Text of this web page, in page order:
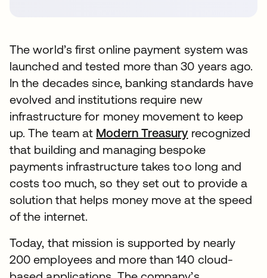
The world’s first online payment system was
launched and tested more than 30 years ago.
In the decades since, banking standards have
evolved and institutions require new
infrastructure for money movement to keep
up. The team at Modern Treasuryrecognized
that building and managing bespoke
payments infrastructure takes too long and
costs too much, so they set out to provide a
solution that helps money move at the speed
of the internet.
Today, that mission is supported by nearly
200 employees and more than 140 cloud-